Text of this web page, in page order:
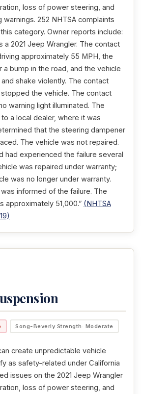
loss of power steering, and
252 NHTSA complaints
category. Owner reports include:
a 2021 Jeep Wrangler. The contact
approximately 55 MPH, the
bump in the road, and the vehicle
shake violently. The contact
the vehicle. The contact
warning light illuminated. The
a local dealer, where it was
that the steering dampener
The vehicle was not repaired.
had experienced the failure several
was repaired under warranty;
was no longer under warranty.
informed of the failure. The
approximately 51,000.” (NHTSA
Song-Beverly Strength: Moderate
create unpredictable vehicle
as safety-related under California
issues on the 2021 Jeep Wrangler
loss of power steering, and